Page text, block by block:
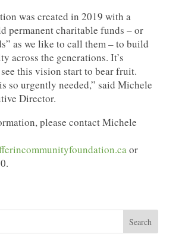
was created in 2019 with a
permanent charitable funds – or
as we like to call them – to build
across the generations. It’s
this vision start to bear fruit.
so urgently needed,” said Michele
Director.
please contact Michele
or